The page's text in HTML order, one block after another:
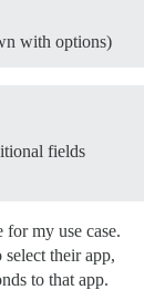
with options)
fields
my use case.
their app,
to that app.